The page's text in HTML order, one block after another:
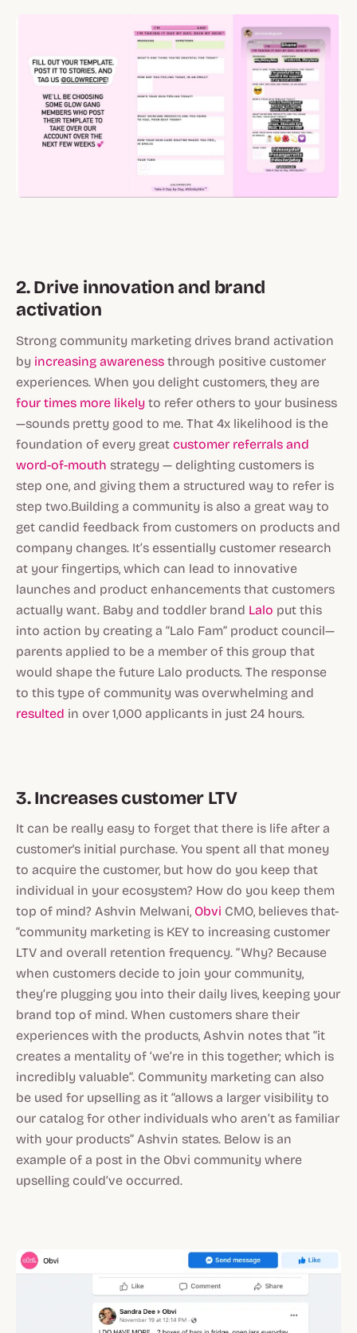
2. Drive innovation and brand
activation
Strong community marketing drives brand activation
by increasing awareness through positive customer
experiences. When you delight customers, they are
four times more likely to refer others to your business
—sounds pretty good to me. That 4x likelihood is the
foundation of every great customer referrals and
word-of-mouth strategy — delighting customers is
step one, and giving them a structured way to refer is
step two.Building a community is also a great way to
get candid feedback from customers on products and
company changes. It’s essentially customer research
at your fingertips, which can lead to innovative
launches and product enhancements that customers
actually want. Baby and toddler brand Lalo put this
into action by creating a “Lalo Fam” product council—
parents applied to be a member of this group that
would shape the future Lalo products. The response
to this type of community was overwhelming and
resulted in over 1,000 applicants in just 24 hours.
3. Increases customer LTV
It can be really easy to forget that there is life after a
customer's initial purchase. You spent all that money
to acquire the customer, but how do you keep that
individual in your ecosystem? How do you keep them
top of mind? Ashvin Melwani, Obvi CMO, believes that-
“community marketing is KEY to increasing customer
LTV and overall retention frequency. ”Why? Because
when customers decide to join your community,
they’re plugging you into their daily lives, keeping your
brand top of mind. When customers share their
experiences with the products, Ashvin notes that “it
creates a mentality of ‘we’re in this together; which is
incredibly valuable”. Community marketing can also
be used for upselling as it “allows a larger visibility to
our catalog for other individuals who aren’t as familiar
with your products” Ashvin states. Below is an
example of a post in the Obvi community where
upselling could’ve occurred.